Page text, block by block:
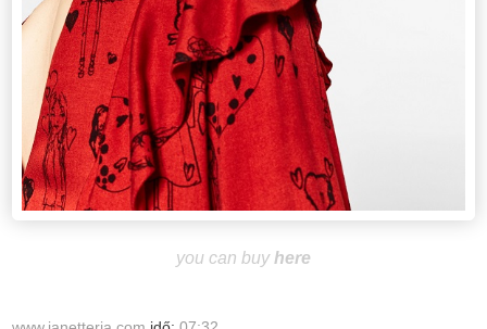
you can buy here